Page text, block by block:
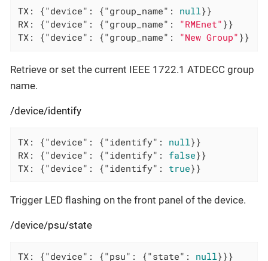
TX: {"device" : {"group_name" : null}}
RX: {"device" : {"group_name" : "RMEnet" }}
TX: {"device" : {"group_name" : "New Group" }}
Retrieve or set the current IEEE 1722.1 ATDECC group
name.
/device/identify
TX: {"device" : {"identify" : null}}
RX: {"device" : {"identify" : false}}
TX: {"device" : {"identify" : true}}
Trigger LED flashing on the front panel of the device.
/device/psu/state
TX: {"device" : {"psu" : {"state" : null}}}